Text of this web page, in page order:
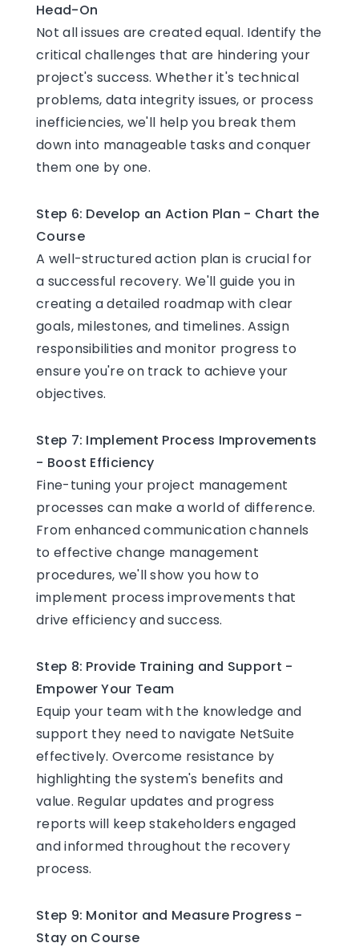
Head-On
Not all issues are created equal. Identify the
critical challenges that are hindering your
project's success. Whether it's technical
problems, data integrity issues, or process
inefficiencies, we'll help you break them
down into manageable tasks and conquer
them one by one.
Step 6: Develop an Action Plan - Chart the
Course
A well-structured action plan is crucial for
a successful recovery. We'll guide you in
creating a detailed roadmap with clear
goals, milestones, and timelines. Assign
responsibilities and monitor progress to
ensure you're on track to achieve your
objectives.
Step 7: Implement Process Improvements
- Boost Efficiency
Fine-tuning your project management
processes can make a world of difference.
From enhanced communication channels
to effective change management
procedures, we'll show you how to
implement process improvements that
drive efficiency and success.
Step 8: Provide Training and Support -
Empower Your Team
Equip your team with the knowledge and
support they need to navigate NetSuite
effectively. Overcome resistance by
highlighting the system's benefits and
value. Regular updates and progress
reports will keep stakeholders engaged
and informed throughout the recovery
process.
Step 9: Monitor and Measure Progress -
Stay on Course